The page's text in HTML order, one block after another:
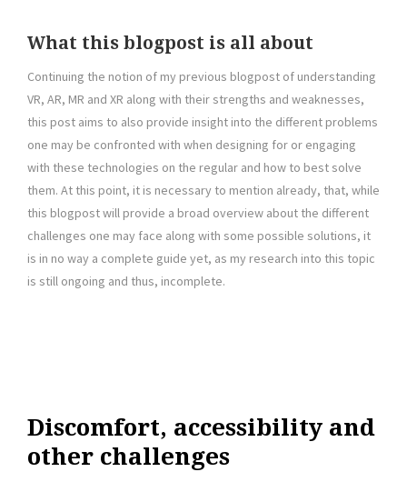
What this blogpost is all about
Continuing the notion of my previous blogpost of understanding
VR, AR, MR and XR along with their strengths and weaknesses,
this post aims to also provide insight into the different problems
one may be confronted with when designing for or engaging
with these technologies on the regular and how to best solve
them. At this point, it is necessary to mention already, that, while
this blogpost will provide a broad overview about the different
challenges one may face along with some possible solutions, it
is in no way a complete guide yet, as my research into this topic
is still ongoing and thus, incomplete.
Discomfort, accessibility and
other challenges